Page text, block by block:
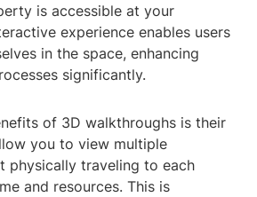
is accessible at your
experience enables users
in the space, enhancing
significantly.
of 3D walkthroughs is their
you to view multiple
physically traveling to each
and resources. This is